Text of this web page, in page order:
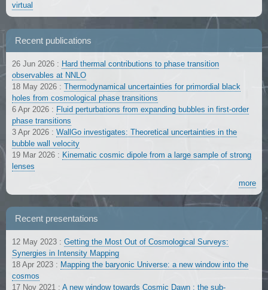
virtual
Recent publications
26 Jun 2026 : Hard thermal contributions to phase transition
observables at NNLO
18 May 2026 : Thermodynamical uncertainties for primordial black
holes from cosmological phase transitions
6 Apr 2026 : Fluid perturbations from expanding bubbles in first-order
phase transitions
3 Apr 2026 : WallGo investigates: Theoretical uncertainties in the
bubble wall velocity
19 Mar 2026 : Kinematic cosmic dipole from a large sample of strong
lenses
more
Recent presentations
12 May 2023 : Getting the Most Out of Cosmological Surveys:
Synergies in Intensity Mapping
18 Apr 2023 : Mapping the baryonic Universe: a new window into the
cosmos
17 Nov 2021 : A new window towards Cosmic Dawn : the sub-